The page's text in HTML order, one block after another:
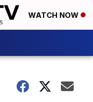
WATCH NOW